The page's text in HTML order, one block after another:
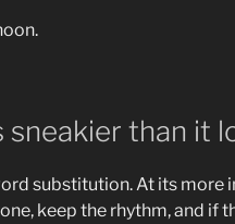
sneakier than it
substitution. At its
keep the rhythm, and if